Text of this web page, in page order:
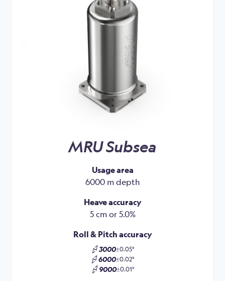
MRU Subsea
Usage area
6000 m depth
Heave accuracy
5 cm or 5.0%
Roll & Pitch accuracy
3000±0.05°
6000±0.02°
9000±0.01°